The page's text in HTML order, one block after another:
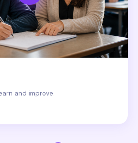
and improve.